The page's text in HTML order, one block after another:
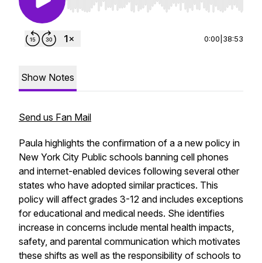
Use Left/Right to seek, Home/End to jump to
0:00 38:53
Show Notes
Send us Fan Mail
Paula highlights the confirmation of a a new policy in
New York City Public schools banning cell phones
and internet-enabled devices following several other
states who have adopted similar practices. This
policy will affect grades 3-12 and includes exceptions
for educational and medical needs. She identifies
increase in concerns include mental health impacts,
safety, and parental communication which motivates
these shifts as well as the responsibility of schools to